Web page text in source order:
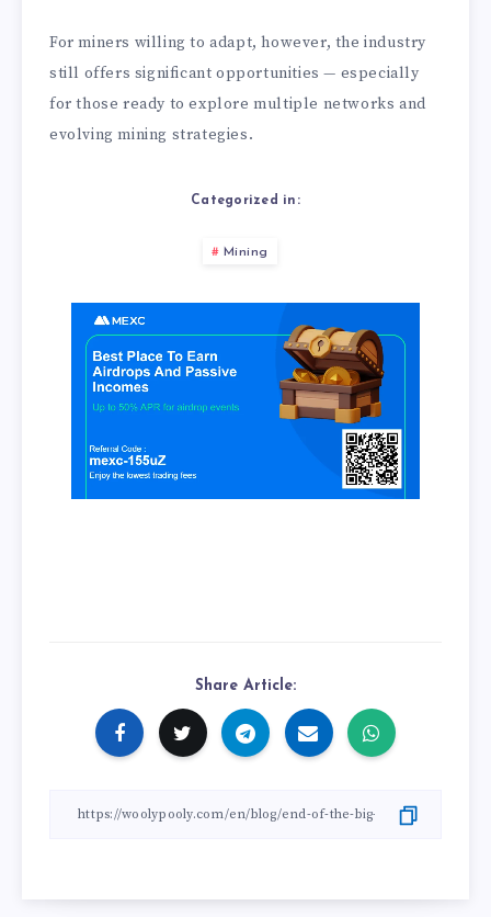
For miners willing to adapt, however, the industry
still offers significant opportunities — especially
for those ready to explore multiple networks and
evolving mining strategies.
Categorized in:
Mining
Share Article: